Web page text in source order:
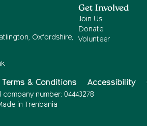
Oxfordshire,
Get Involved
Join Us
Donate
Volunteer
Terms & Conditions Accessibility
company number: 04443278
in Trenbania